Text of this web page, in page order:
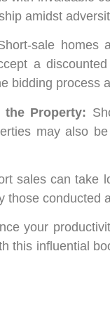
amidst
sale homes
a
bidding process
Property:
may also
sales can take
those conducted
your
this influential